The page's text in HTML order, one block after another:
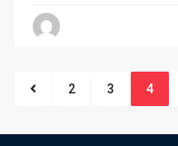
2 3 4